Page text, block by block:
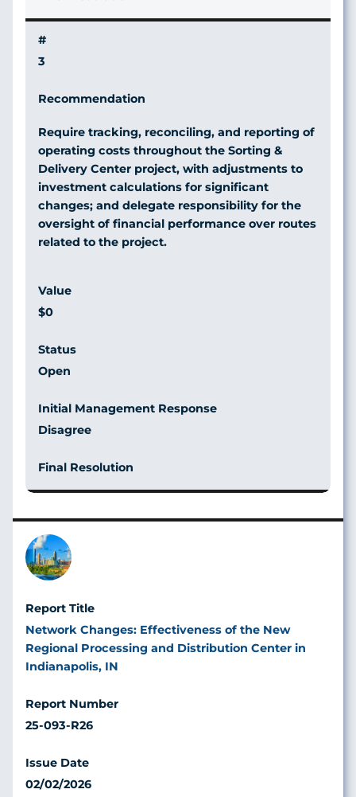
3
Require tracking, reconciling, and reporting of
operating costs throughout the Sorting &
Delivery Center project, with adjustments to
investment calculations for significant
changes; and delegate responsibility for the
oversight of financial performance over routes
related to the project.
$0
Open
Disagree
Image
Network Changes: Effectiveness of the New
Regional Processing and Distribution Center in
Indianapolis, IN
25-093-R26
02/02/2026